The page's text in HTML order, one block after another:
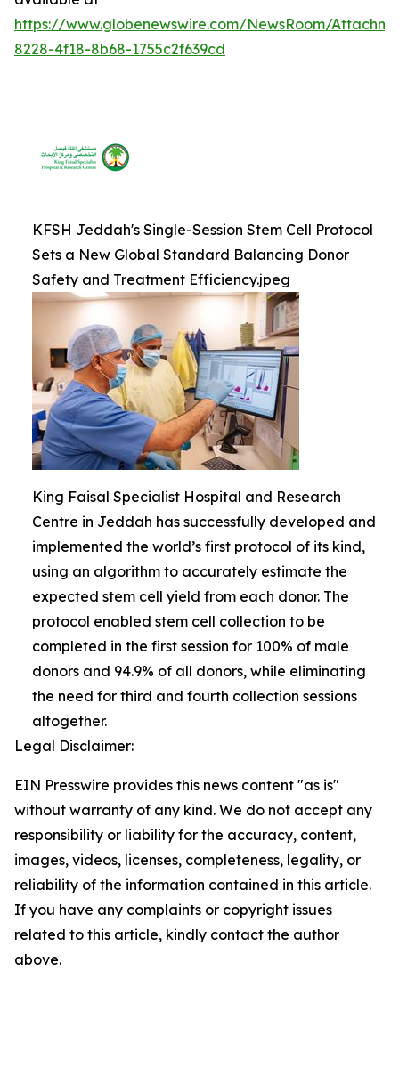
https://www.globenewswire.com/NewsRoom/
8228-4f18-8b68-1755c2f639cd
KFSH Jeddah's Single-Session Stem Cell Protocol
Sets a New Global Standard Balancing Donor
Safety and Treatment Efficiency.jpeg
King Faisal Specialist Hospital and Research
Centre in Jeddah has successfully developed and
implemented the world’s first protocol of its kind,
using an algorithm to accurately estimate the
expected stem cell yield from each donor. The
protocol enabled stem cell collection to be
completed in the first session for 100% of male
donors and 94.9% of all donors, while eliminating
the need for third and fourth collection sessions
altogether.
Legal Disclaimer:
EIN Presswire provides this news content "as is"
without warranty of any kind. We do not accept any
responsibility or liability for the accuracy, content,
images, videos, licenses, completeness, legality, or
reliability of the information contained in this article.
If you have any complaints or copyright issues
related to this article, kindly contact the author
above.